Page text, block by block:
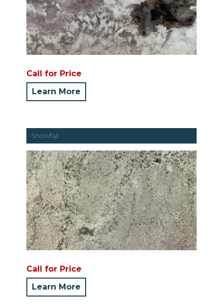
Call for Price
Learn More
Snowfall
Call for Price
Learn More